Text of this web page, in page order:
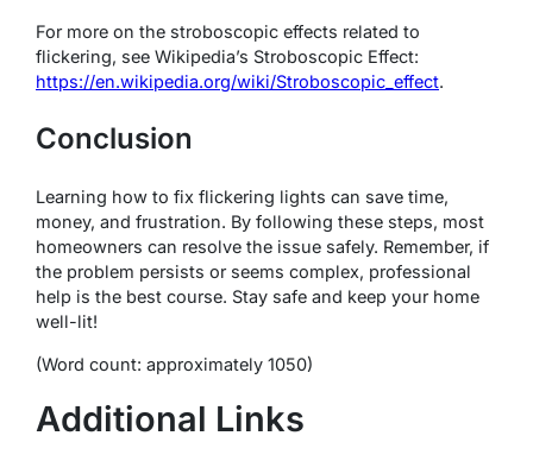
For more on the stroboscopic effects related to
flickering, see Wikipedia’s Stroboscopic Effect:
https://en.wikipedia.org/wiki/Stroboscopic_effect.
Conclusion
Learning how to fix flickering lights can save time,
money, and frustration. By following these steps, most
homeowners can resolve the issue safely. Remember, if
the problem persists or seems complex, professional
help is the best course. Stay safe and keep your home
well-lit!
(Word count: approximately 1050)
Additional Links